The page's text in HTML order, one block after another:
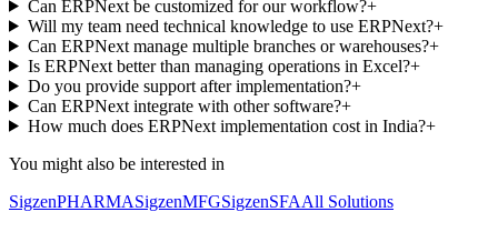
Can ERPNext be customized for our workflow?+
Will my team need technical knowledge to use ERPNext?+
Can ERPNext manage multiple branches or warehouses?+
Is ERPNext better than managing operations in Excel?+
Do you provide support after implementation?+
Can ERPNext integrate with other software?+
How much does ERPNext implementation cost in India?+
You might also be interested in
SigzenPHARMASigzenMFGSigzenSFAAll Solutions